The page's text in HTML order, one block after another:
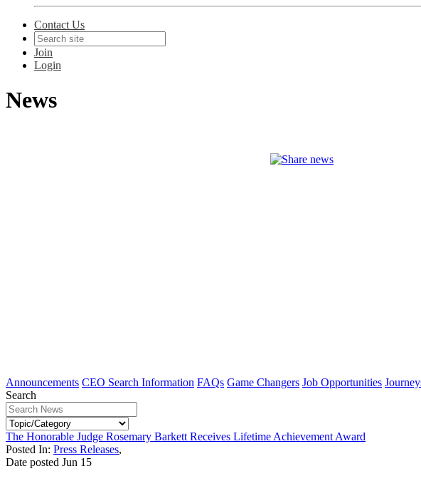
Contact Us
Join
Login
News
Announcements CEO Search Information FAQs Game Changers Job Opportunities
Search
The Honorable Judge Rosemary Barkett Receives Lifetime Achievement Award
Posted In: Press Releases,
Date posted Jun 15